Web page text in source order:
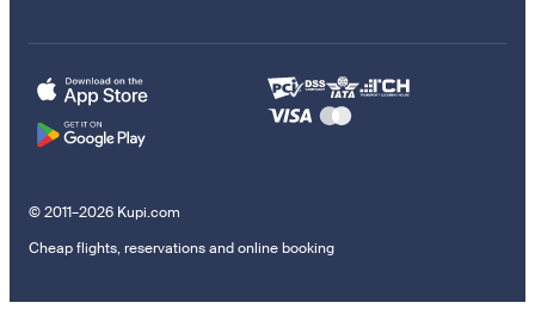
© 2011–2026 Kupi.com
Cheap flights, reservations and online booking